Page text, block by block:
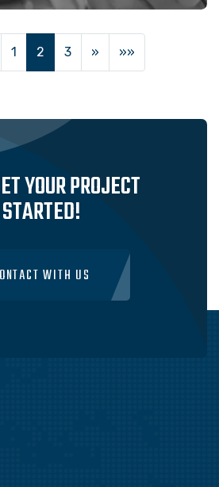
Services
INDIAN ACCOUNTANT
1 2 3 » »»
YOUR PROJECT
STARTED!
WITH US